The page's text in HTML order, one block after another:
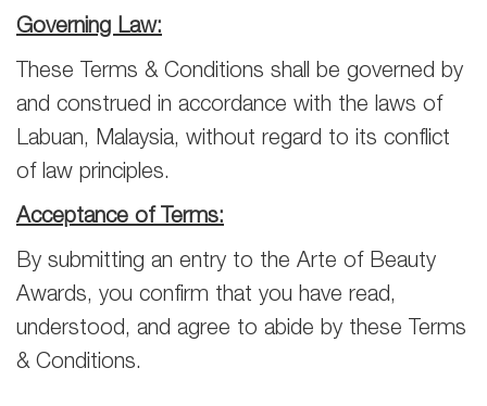
Governing Law:
These Terms & Conditions shall be governed by
and construed in accordance with the laws of
Labuan, Malaysia, without regard to its conflict
of law principles.
Acceptance of Terms:
By submitting an entry to the Arte of Beauty
Awards, you confirm that you have read,
understood, and agree to abide by these Terms
& Conditions.